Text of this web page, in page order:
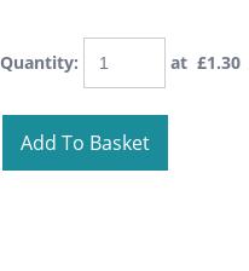
Quantity: at £1.30
Add To Basket